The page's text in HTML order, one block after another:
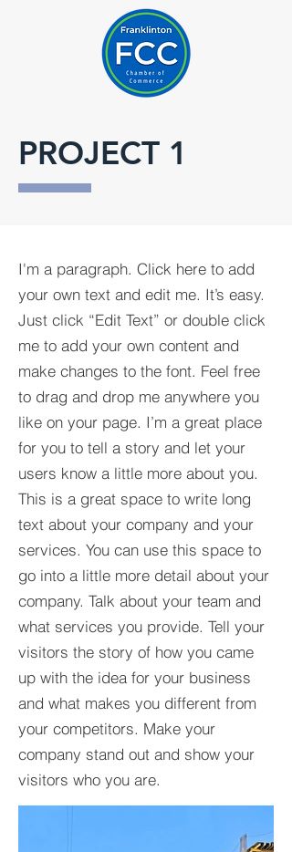
PROJECT 1
I'm a paragraph. Click here to add
your own text and edit me. It’s easy.
Just click “Edit Text” or double click
me to add your own content and
make changes to the font. Feel free
to drag and drop me anywhere you
like on your page. I’m a great place
for you to tell a story and let your
users know a little more about you.​
This is a great space to write long
text about your company and your
services. You can use this space to
go into a little more detail about your
company. Talk about your team and
what services you provide. Tell your
visitors the story of how you came
up with the idea for your business
and what makes you different from
your competitors. Make your
company stand out and show your
visitors who you are.